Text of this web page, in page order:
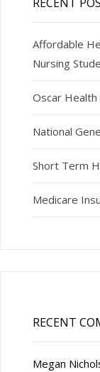
RECENT
Affordable
Nursing
Oscar
National
Short Term
Medicare
RECENT
Megan